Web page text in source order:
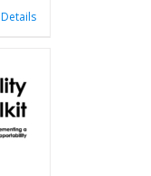
Details